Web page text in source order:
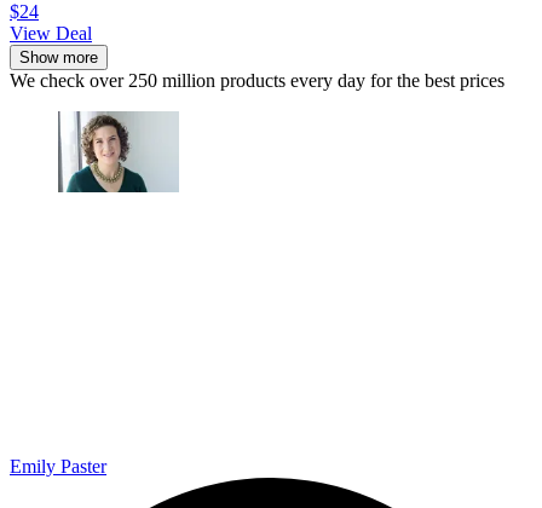
$24
View Deal
Show more
We check over 250 million products every day for the best prices
Emily Paster